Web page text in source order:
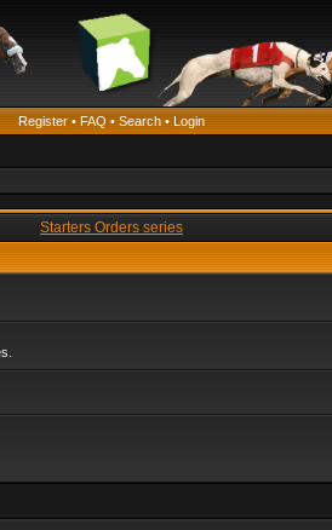
Register • FAQ • Search • Login
Starters Orders series